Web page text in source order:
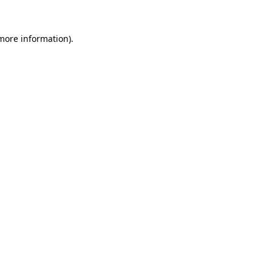
information).